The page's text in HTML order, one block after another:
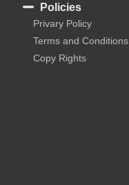
Policies
Privary Policy
Terms and Conditions
Copy Rights